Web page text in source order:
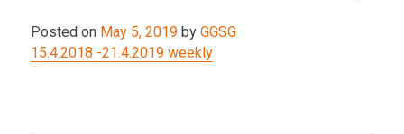
Posted on May 5, 2019 by GGSG
15.4.2018 -21.4.2019 weekly